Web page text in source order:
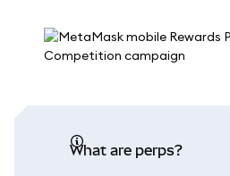
What are perps?